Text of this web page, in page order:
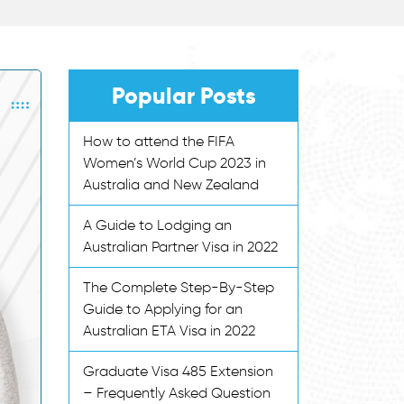
Popular Posts
How to attend the FIFA
Women’s World Cup 2023 in
Australia and New Zealand
A Guide to Lodging an
Australian Partner Visa in 2022
The Complete Step-By-Step
Guide to Applying for an
Australian ETA Visa in 2022
Graduate Visa 485 Extension
– Frequently Asked Question